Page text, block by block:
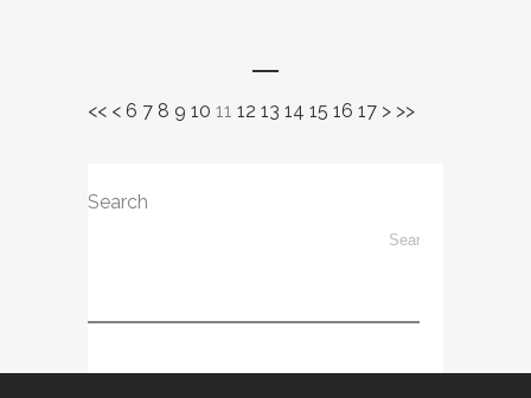
<< < 6 7 8 9 10 11 12 13 14 15 16 17 > >>
Search